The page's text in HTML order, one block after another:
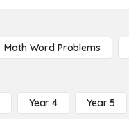
Math Word Problems
Year 4 Year 5